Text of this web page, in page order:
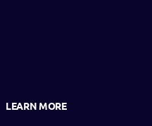
LEARN MORE